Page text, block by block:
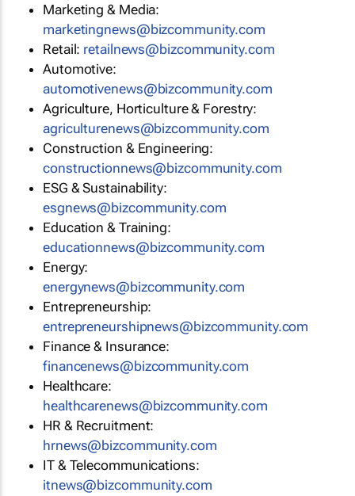
Marketing & Media:
marketingnews@bizcommunity.com
Retail: retailnews@bizcommunity.com
Automotive:
automotivenews@bizcommunity.com
Agriculture, Horticulture & Forestry:
agriculturenews@bizcommunity.com
Construction & Engineering:
constructionnews@bizcommunity.com
ESG & Sustainability:
esgnews@bizcommunity.com
Education & Training:
educationnews@bizcommunity.com
Energy:
energynews@bizcommunity.com
Entrepreneurship:
entrepreneurshipnews@bizcommunity.com
Finance & Insurance:
financenews@bizcommunity.com
Healthcare:
healthcarenews@bizcommunity.com
HR & Recruitment:
hrnews@bizcommunity.com
IT & Telecommunications:
itnews@bizcommunity.com